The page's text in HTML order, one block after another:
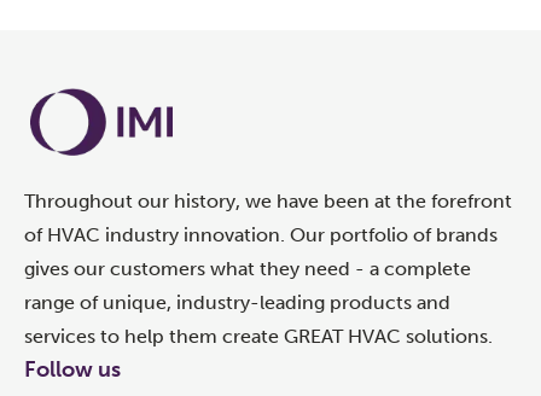
Throughout our history, we have been at the forefront
of HVAC industry innovation. Our portfolio of brands
gives our customers what they need - a complete
range of unique, industry-leading products and
services to help them create GREAT HVAC solutions.
Follow us